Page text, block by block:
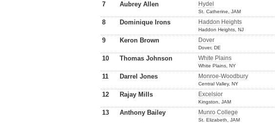
7 Aubrey Allen Hydel
St. Catherine, JAM
8 Dominique Irons Haddon Heights
Haddon Heights, NJ
9 Keron Brown Dover
Dover, DE
10 Thomas Johnson White Plains
White Plains, NY
11 Darrel Jones Monroe-Woodbury
Central Valley, NY
12 Rajay Mills Excelsior
Kingston, JAM
13 Anthony Bailey Munro College
St. Elizabeth, JAM